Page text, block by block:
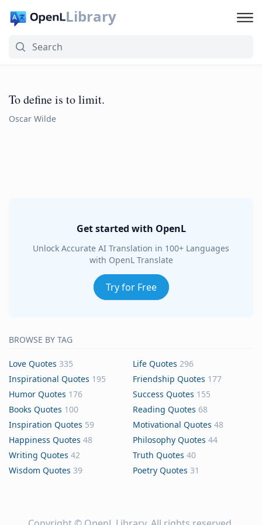
Library
To define is to limit.
Oscar Wilde
Get started with OpenL
Unlock Accurate AI Translation in 100+ Languages
with OpenL Translate
Try for Free
BROWSE BY TAG
Love Quotes 335 Life Quotes 296
Inspirational Quotes 195 Friendship Quotes 177
Humor Quotes 176 Success Quotes 155
Books Quotes 100 Reading Quotes 68
Inspiration Quotes 59 Motivational Quotes 48
Happiness Quotes 48 Philosophy Quotes 44
Writing Quotes 42 Truth Quotes 40
Wisdom Quotes 39 Poetry Quotes 31